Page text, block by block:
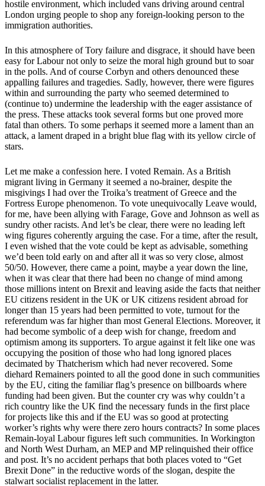
hostile environment, which included vans driving around central
London urging people to shop any foreign-looking person to the
immigration authorities.
In this atmosphere of Tory failure and disgrace, it should have been
easy for Labour not only to seize the moral high ground but to soar
in the polls. And of course Corbyn and others denounced these
appalling failures and tragedies. Sadly, however, there were figures
within and surrounding the party who seemed determined to
(continue to) undermine the leadership with the eager assistance of
the press. These attacks took several forms but one proved more
fatal than others. To some perhaps it seemed more a lament than an
attack, a lament draped in a bright blue flag with its yellow circle of
stars.
Let me make a confession here. I voted Remain. As a British
migrant living in Germany it seemed a no-brainer, despite the
misgivings I had over the Troika’s treatment of Greece and the
Fortress Europe phenomenon. To vote unequivocally Leave would,
for me, have been allying with Farage, Gove and Johnson as well as
sundry other racists. And let’s be clear, there were no leading left
wing figures coherently arguing the case. For a time, after the result,
I even wished that the vote could be kept as advisable, something
we’d been told early on and after all it was so very close, almost
50/50. However, there came a point, maybe a year down the line,
when it was clear that there had been no change of mind among
those millions intent on Brexit and leaving aside the facts that neither
EU citizens resident in the UK or UK citizens resident abroad for
longer than 15 years had been permitted to vote, turnout for the
referendum was far higher than most General Elections. Moreover, it
had become symbolic of a deep wish for change, freedom and
optimism among its supporters. To argue against it felt like one was
occupying the position of those who had long ignored places
decimated by Thatcherism which had never recovered. Some
diehard Remainers pointed to all the good done in such communities
by the EU, citing the familiar flag’s presence on billboards where
funding had been given. But the counter cry was why couldn’t a
rich country like the UK find the necessary funds in the first place
for projects like this and if the EU was so good at protecting
worker’s rights why were there zero hours contracts? In some places
Remain-loyal Labour figures left such communities. In Workington
and North West Durham, an MEP and MP relinquished their office
and post. It’s no accident perhaps that both places voted to “Get
Brexit Done” in the reductive words of the slogan, despite the
stalwart socialist replacement in the latter.